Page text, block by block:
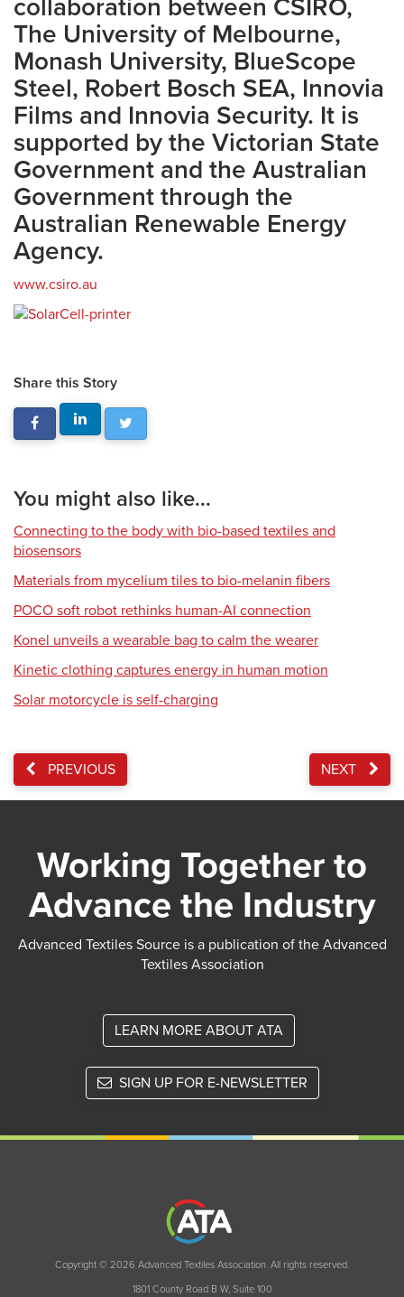
collaboration between CSIRO,
The University of Melbourne,
Monash University, BlueScope
Steel, Robert Bosch SEA, Innovia
Films and Innovia Security. It is
supported by the Victorian State
Government and the Australian
Government through the
Australian Renewable Energy
Agency.
www.csiro.au
Share this Story
You might also like...
Connecting to the body with bio-based textiles and
biosensors
Materials from mycelium tiles to bio-melanin fibers
POCO soft robot rethinks human-AI connection
Konel unveils a wearable bag to calm the wearer
Kinetic clothing captures energy in human motion
Solar motorcycle is self-charging
PREVIOUS NEXT
Working Together to
Advance the Industry
Advanced Textiles Source is a publication of the Advanced
Textiles Association
LEARN MORE ABOUT ATA
SIGN UP FOR E-NEWSLETTER
Copyright © 2026 Advanced Textiles Association. All rights reserved.
1801 County Road B W, Suite 100